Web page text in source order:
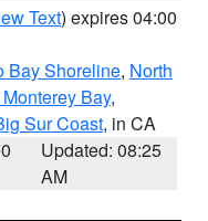
Text) expires 04:00
Bay Shoreline, North
Bay,
Sur Coast, in CA
Updated: 08:25
AM